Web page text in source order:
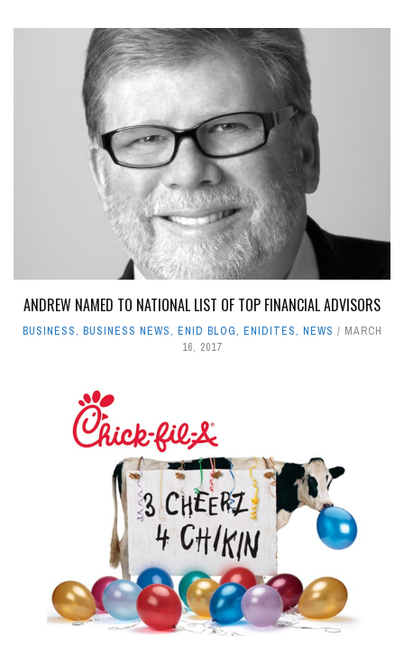
ANDREW NAMED TO NATIONAL LIST OF TOP FINANCIAL ADVISORS
BUSINESS, BUSINESS NEWS, ENID BLOG, ENIDITES, NEWS
MARCH
16, 2017